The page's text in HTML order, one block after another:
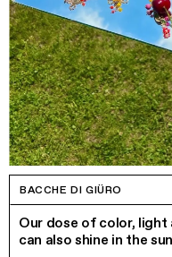
BACCHE DI GIÜRO
Our dose of color, light
can also shine in the